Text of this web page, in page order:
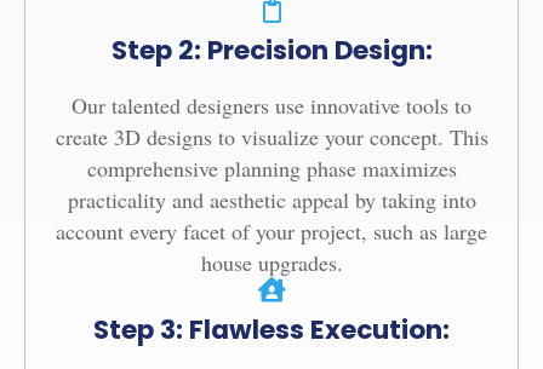
Step 2: Precision Design:
Our talented designers use innovative tools to
create 3D designs to visualize your concept. This
comprehensive planning phase maximizes
practicality and aesthetic appeal by taking into
account every facet of your project, such as large
house upgrades.
Step 3: Flawless Execution: